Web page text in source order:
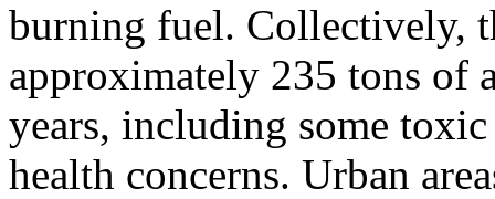
burning fuel. Collectively,
approximately 235 tons
years, including some
health concerns. Urban